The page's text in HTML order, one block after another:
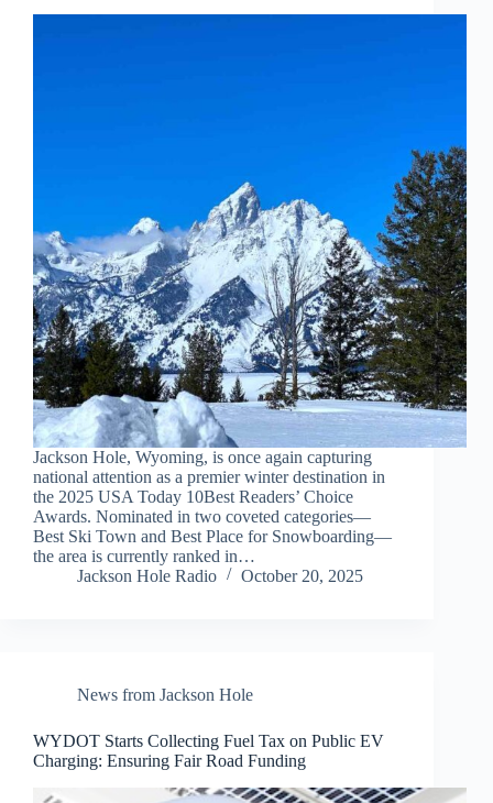
Jackson Hole, Wyoming, is once again capturing
national attention as a premier winter destination in
the 2025 USA Today 10Best Readers’ Choice
Awards. Nominated in two coveted categories—
Best Ski Town and Best Place for Snowboarding—
the area is currently ranked in…
Jackson Hole Radio
October 20, 2025
News from Jackson Hole
WYDOT Starts Collecting Fuel Tax on Public EV
Charging: Ensuring Fair Road Funding